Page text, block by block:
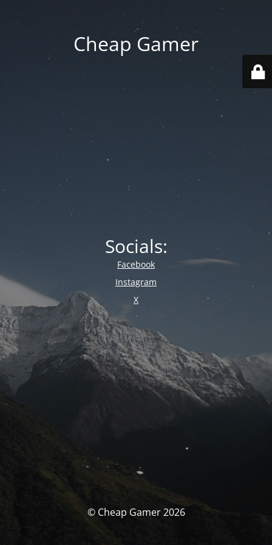
Cheap Gamer
Socials:
Facebook
Instagram
X
© Cheap Gamer 2026